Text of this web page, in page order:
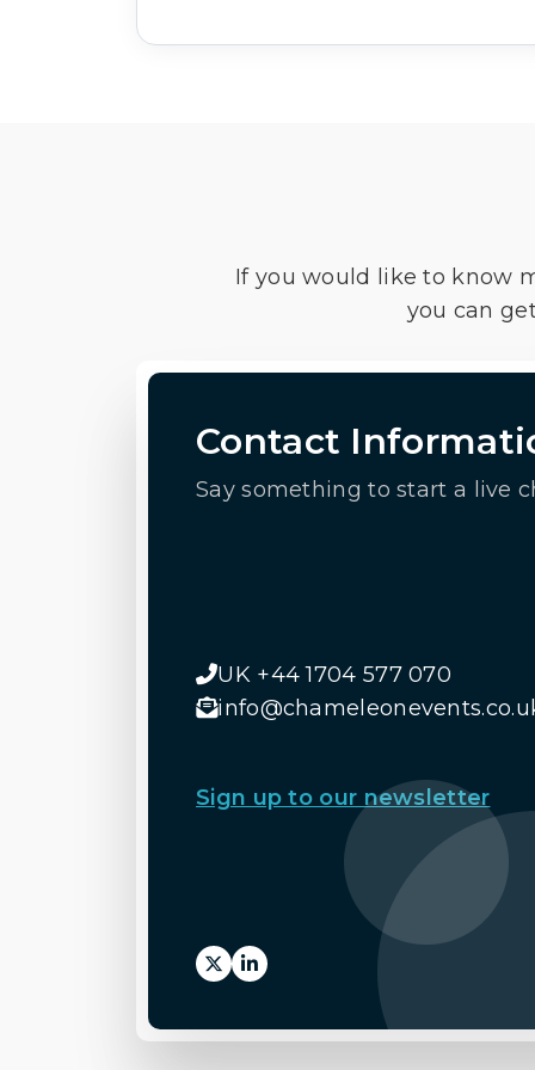
If you would like to know
you can
Contact
Say something to start a live
UK +44 1704 577 070
Sign up to our newsletter